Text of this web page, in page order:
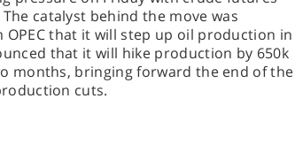
catalyst behind the move was
OPEC that it will step up oil production in
that it will hike production by 650k
months, bringing forward the end of the
cuts.